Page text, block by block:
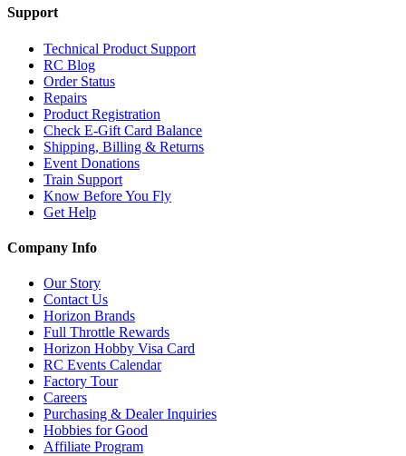
Support
Technical Product Support
RC Blog
Order Status
Repairs
Product Registration
Check E-Gift Card Balance
Shipping, Billing & Returns
Event Donations
Train Support
Know Before You Fly
Get Help
Company Info
Our Story
Contact Us
Horizon Brands
Full Throttle Rewards
Horizon Hobby Visa Card
RC Events Calendar
Factory Tour
Careers
Purchasing & Dealer Inquiries
Hobbies for Good
Affiliate Program